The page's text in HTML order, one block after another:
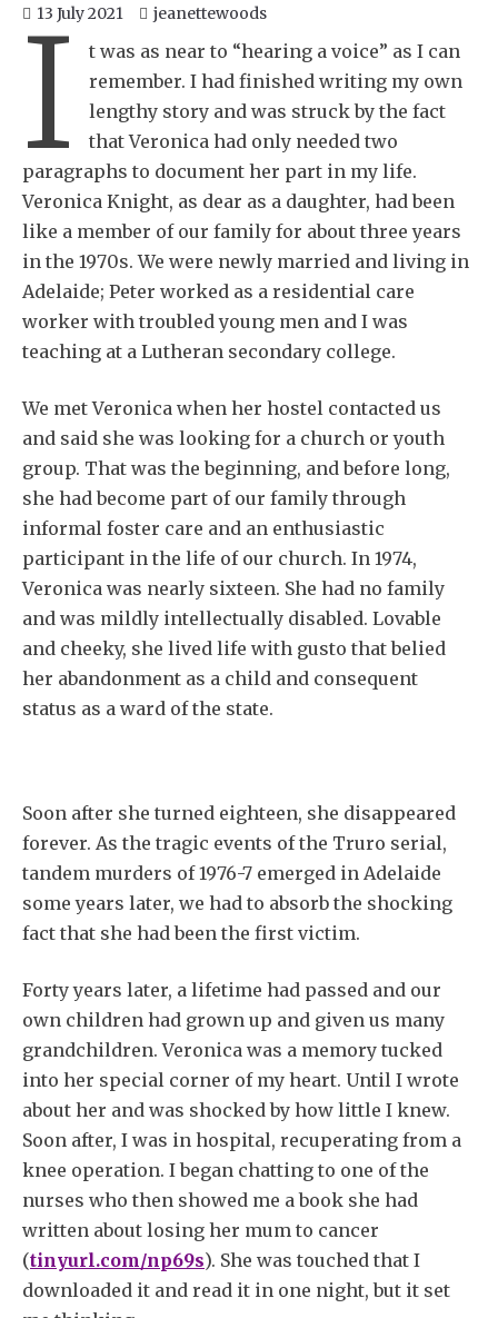
13 July 2021 jeanettewoods
I
t was as near to “hearing a voice” as I can
remember. I had finished writing my own
lengthy story and was struck by the fact
that Veronica had only needed two
paragraphs to document her part in my life.
Veronica Knight, as dear as a daughter, had been
like a member of our family for about three years
in the 1970s. We were newly married and living in
Adelaide; Peter worked as a residential care
worker with troubled young men and I was
teaching at a Lutheran secondary college.
We met Veronica when her hostel contacted us
and said she was looking for a church or youth
group. That was the beginning, and before long,
she had become part of our family through
informal foster care and an enthusiastic
participant in the life of our church. In 1974,
Veronica was nearly sixteen. She had no family
and was mildly intellectually disabled. Lovable
and cheeky, she lived life with gusto that belied
her abandonment as a child and consequent
status as a ward of the state.
Soon after she turned eighteen, she disappeared
forever. As the tragic events of the Truro serial,
tandem murders of 1976-7 emerged in Adelaide
some years later, we had to absorb the shocking
fact that she had been the first victim.
Forty years later, a lifetime had passed and our
own children had grown up and given us many
grandchildren. Veronica was a memory tucked
into her special corner of my heart. Until I wrote
about her and was shocked by how little I knew.
Soon after, I was in hospital, recuperating from a
knee operation. I began chatting to one of the
nurses who then showed me a book she had
written about losing her mum to cancer
(tinyurl.com/np69s). She was touched that I
downloaded it and read it in one night, but it set